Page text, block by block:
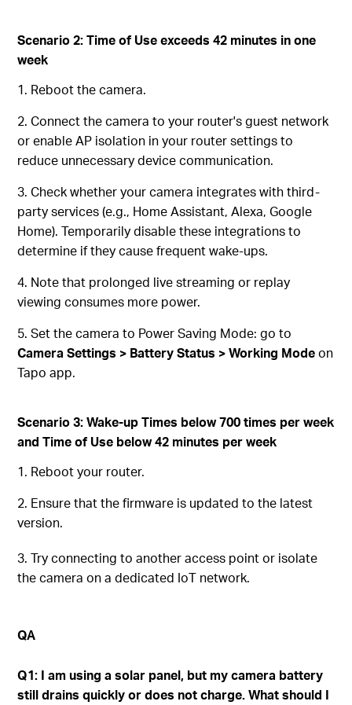
Scenario 2: Time of Use exceeds 42 minutes in one
week
1. Reboot the camera.
2. Connect the camera to your router's guest network
or enable AP isolation in your router settings to
reduce unnecessary device communication.
3. Check whether your camera integrates with third-
party services (e.g., Home Assistant, Alexa, Google
Home). Temporarily disable these integrations to
determine if they cause frequent wake-ups.
4. Note that prolonged live streaming or replay
viewing consumes more power.
5. Set the camera to Power Saving Mode: go to
Camera Settings > Battery Status > Working Modeon
Tapo app.
Scenario 3:Wake-up Times below 700 times per week
and Time of Use below 42 minutes per week
1. Reboot your router.
2. Ensure that the firmware is updated to the latest
version.
3. Try connecting to another access point or isolate
the camera on a dedicated IoT network.
QA
Q1: I am using a solar panel, but my camera battery
still drains quickly or does not charge. What should I